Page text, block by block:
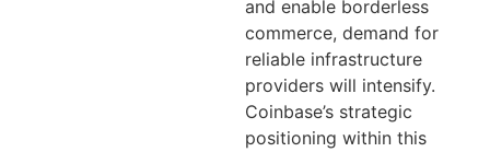
and enable borderless
commerce, demand for
reliable infrastructure
providers will intensify.
Coinbase’s strategic
positioning within this